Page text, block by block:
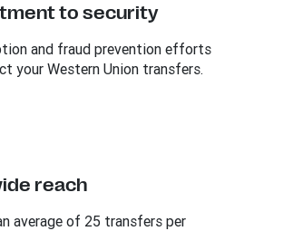
to security
and fraud prevention efforts
your Western Union transfers.
reach
average of 25 transfers per